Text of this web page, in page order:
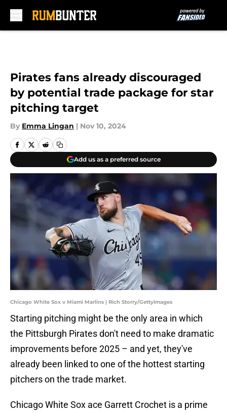
Pirates fans already discouraged
by potential trade package for star
pitching target
By Emma Lingan | Nov 10, 2024
Add us as a preferred source
Chicago White Sox v Miami Marlins | Rich Storry/GettyImages
Starting pitching might be the only area in which
the Pittsburgh Pirates don't need to make dramatic
improvements before 2025 – and yet, they've
already been linked to one of the hottest starting
pitchers on the trade market.
Chicago White Sox ace Garrett Crochet is a prime